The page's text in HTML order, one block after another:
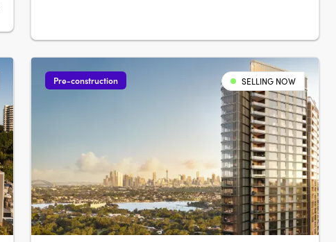
Pre-construction SELLING NOW